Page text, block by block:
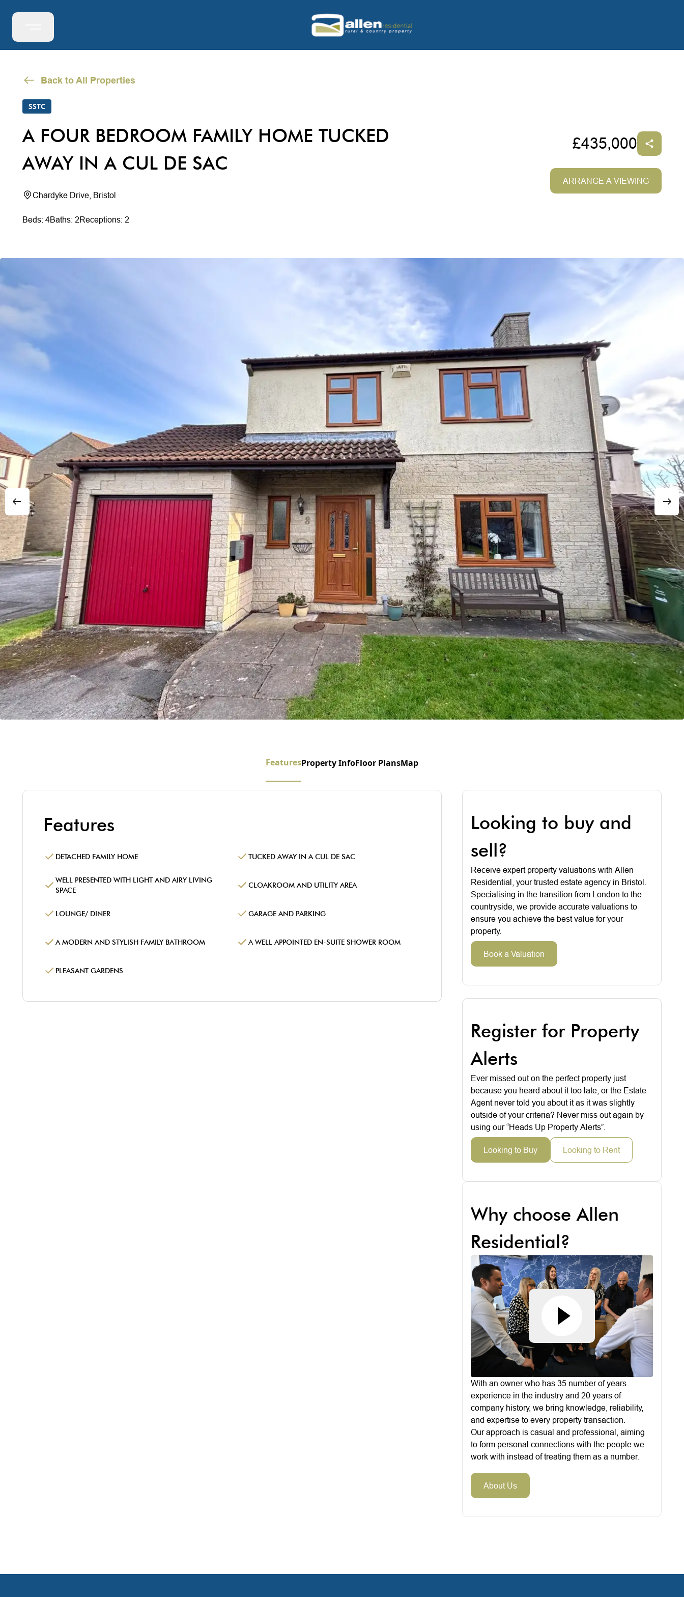
Back to All Properties
SSTC
A FOUR BEDROOM FAMILY HOME TUCKED
AWAY IN A CUL DE SAC
Chardyke Drive, Bristol
Beds: 4Baths: 2Receptions: 2
£435,000
ARRANGE A VIEWING
FeaturesProperty InfoFloor PlansMap
Features
DETACHED FAMILY HOME TUCKED AWAY IN A CUL DE SAC
WELL PRESENTED WITH LIGHT AND AIRY LIVING
SPACE
CLOAKROOM AND UTILITY AREA
LOUNGE/ DINER GARAGE AND PARKING
A MODERN AND STYLISH FAMILY BATHROOM A WELL APPOINTED EN-SUITE SHOWER ROOM
PLEASANT GARDENS
Looking to buy and
sell?
Receive expert property valuations with Allen
Residential, your trusted estate agency in Bristol.
Specialising in the transition from London to the
countryside, we provide accurate valuations to
ensure you achieve the best value for your
property.
Book a Valuation
Register for Property
Alerts
Ever missed out on the perfect property just
because you heard about it too late, or the Estate
Agent never told you about it as it was slightly
outside of your criteria? Never miss out again by
using our “Heads Up Property Alerts”.
Looking to Buy Looking to Rent
Why choose Allen
Residential?
With an owner who has 35 number of years
experience in the industry and 20 years of
company history, we bring knowledge, reliability,
and expertise to every property transaction.
Our approach is casual and professional, aiming
to form personal connections with the people we
work with instead of treating them as a number.
About Us